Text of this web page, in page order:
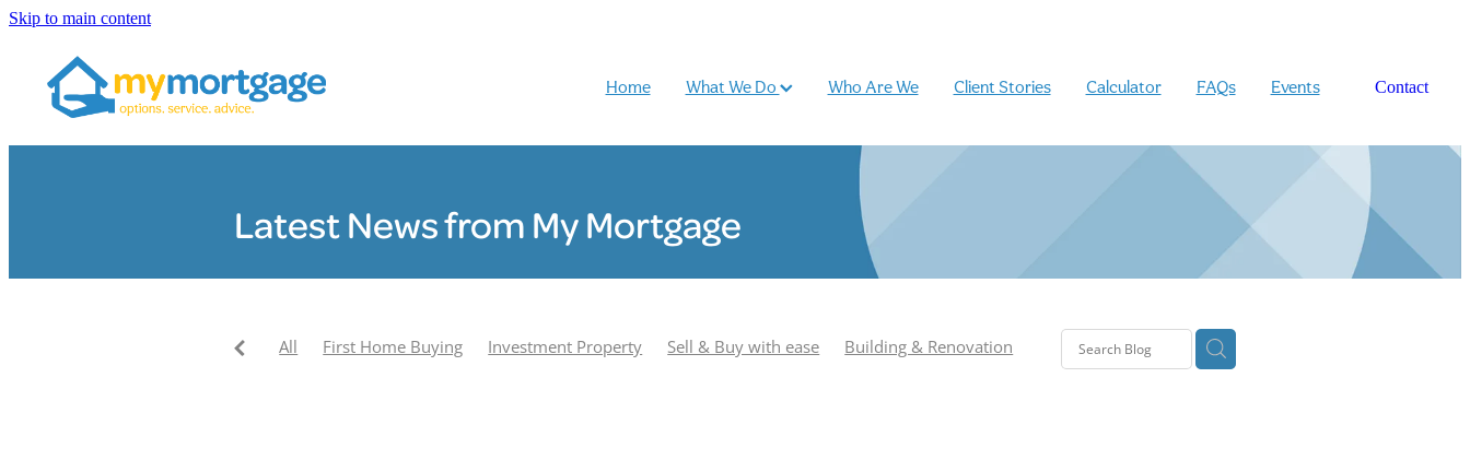
Skip to main content
Home What We Do Who Are We Client Stories Calculator FAQs Events Contact
Latest News from My Mortgage
All First Home Buying Investment Property Sell & Buy with ease
Building & Renovation